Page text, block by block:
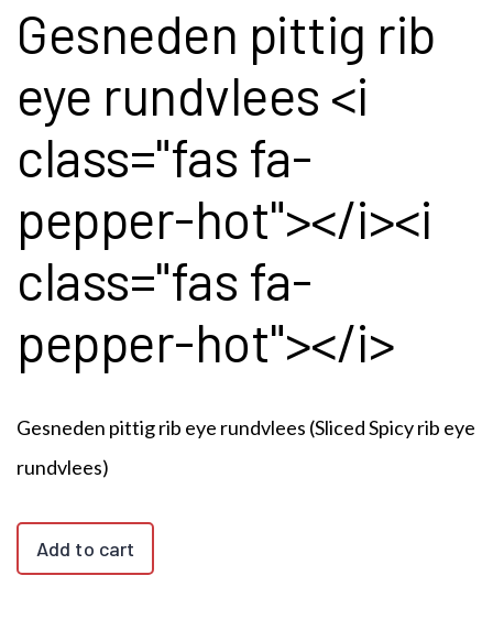
Gesneden pittig rib
eye rundvlees <i
class="fas fa-
pepper-hot"></i><i
class="fas fa-
pepper-hot"></i>
Gesneden pittig rib eye rundvlees (Sliced Spicy rib eye
rundvlees)
Add to cart